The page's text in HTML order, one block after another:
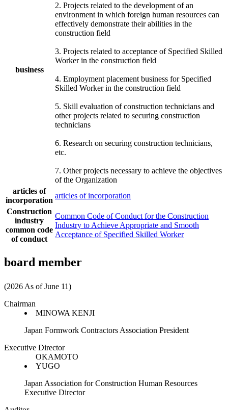
business
2. Projects related to the development of an
environment in which foreign human resources can
effectively demonstrate their abilities in the
construction field
3. Projects related to acceptance of Specified Skilled
Worker in the construction field
4. Employment placement business for Specified
Skilled Worker in the construction field
5. Skill evaluation of construction technicians and
other projects related to securing construction
technicians
6. Research on securing construction technicians,
etc.
7. Other projects necessary to achieve the objectives
of the Organization
articles of
incorporation
articles of incorporation
Construction
industry
common code
of conduct
Common Code of Conduct for the Construction
Industry to Achieve Appropriate and Smooth
Acceptance of Specified Skilled Worker
board member
(2026 As of June 11)
Chairman
MINOWA KENJI
Japan Formwork Contractors Association President
Executive Director
OKAMOTO
YUGO
Japan Association for Construction Human Resources
Executive Director